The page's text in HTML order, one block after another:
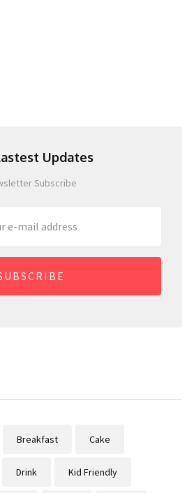
Updates
Subscribe
Breakfast Cake
Drink Kid Friendly